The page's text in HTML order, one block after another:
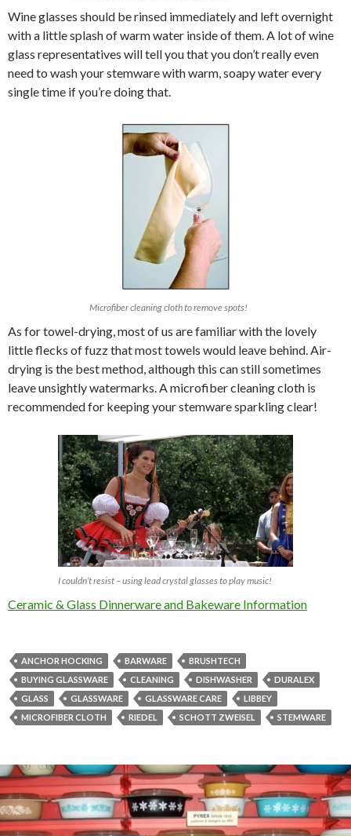
Wine glasses should be rinsed immediately and left overnight
with a little splash of warm water inside of them. A lot of wine
glass representatives will tell you that you don’t really even
need to wash your stemware with warm, soapy water every
single time if you’re doing that.
Microfiber cleaning cloth to remove spots!
As for towel-drying, most of us are familiar with the lovely
little flecks of fuzz that most towels would leave behind. Air-
drying is the best method, although this can still sometimes
leave unsightly watermarks. A microfiber cleaning cloth is
recommended for keeping your stemware sparkling clear!
I couldn’t resist – using lead crystal glasses to play music!
Ceramic & Glass Dinnerware and Bakeware Information
ANCHOR HOCKING BARWARE
BRUSHTECH
BUYING GLASSWARE
CLEANING DISHWASHER
DURALEX
GLASS
GLASSWARE GLASSWARE CARE
LIBBEY
MICROFIBER CLOTH
RIEDEL SCHOTT ZWEISEL STEMWARE